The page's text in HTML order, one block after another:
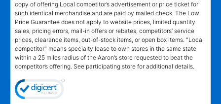
copy of offering Local competitor’s advertisement or price ticket for
such identical merchandise and are paid by mailed check. The Low
Price Guarantee does not apply to website prices, limited quantity
sales, pricing errors, mail-in offers or rebates, competitors’ service
prices, clearance items, out-of-stock items, or open box items. "Local
competitor" means specialty lease to own stores in the same state
within a 25 miles radius of the Aaron’s store requested to beat the
competitor’s offering. See participating store for additional details.